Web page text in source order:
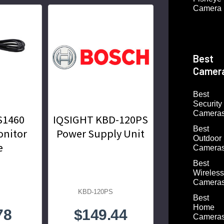
IQSIGHT KBD-120PS
Power Supply Unit
KBD-120PS
$149.44
Camera
Best
Best
Security
Best
Outdoor
Best
Wireless
Best
Home